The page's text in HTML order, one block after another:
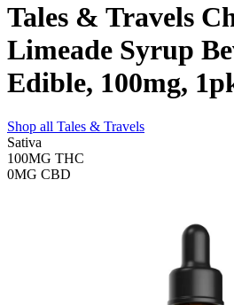
Tales & Travels
Limeade Syrup
Edible, 100mg,
Shop all Tales & Travels
Sativa
100MG THC
0MG CBD